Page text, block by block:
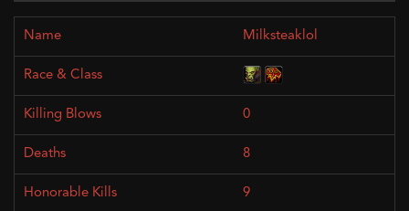
Milksteaklol
0
8
9